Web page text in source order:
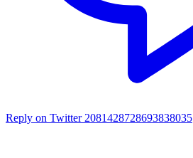
Reply on Twitter 2081428728693838035